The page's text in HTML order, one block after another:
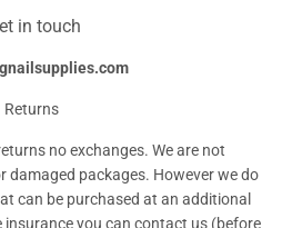
in touch
Returns
no exchanges. We are not
damaged packages. However we do
can be purchased at an additional
you can contact us (before